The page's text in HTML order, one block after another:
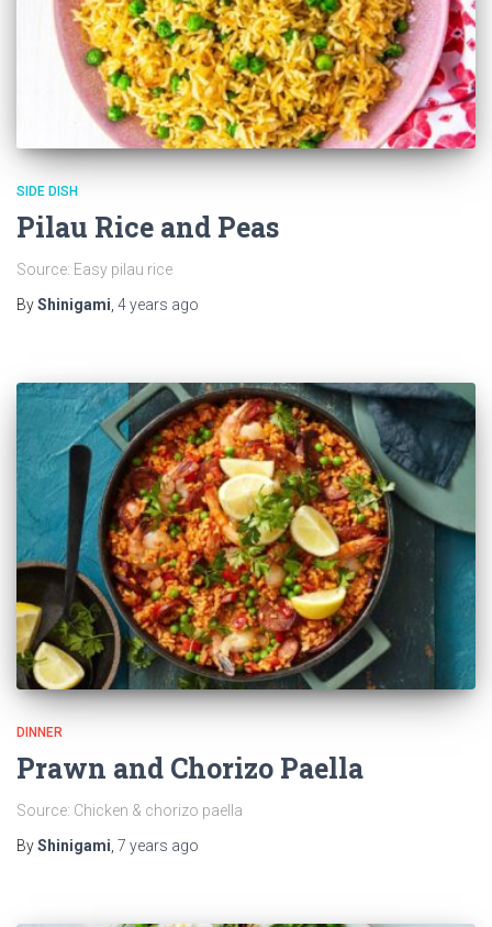
SIDE DISH
Pilau Rice and Peas
Source: Easy pilau rice
ByShinigami, 4 years ago
DINNER
Prawn and Chorizo Paella
Source: Chicken & chorizo paella
ByShinigami 7 years ago